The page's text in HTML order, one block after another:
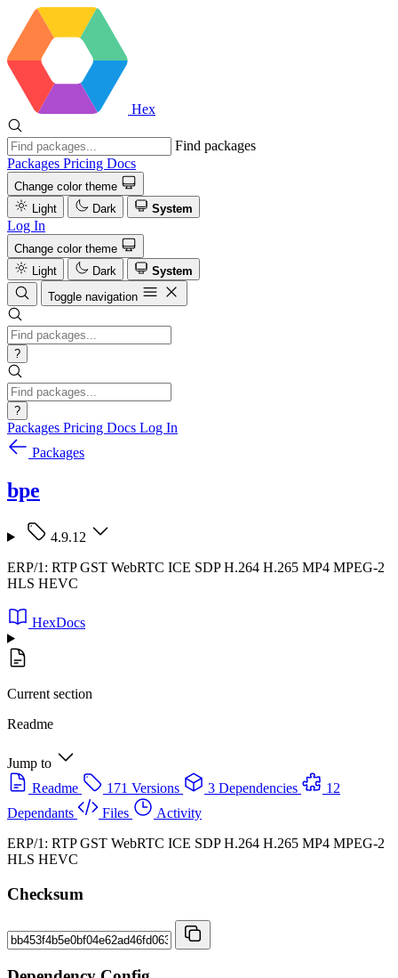
Hex
Find packages
Packages Pricing Docs
Change color theme
Light
Dark System
Log In
Change color theme
Light
Dark
System
Toggle navigation
?
?
Packages Pricing Docs Log In
Packages
bpe
4.9.12
ERP/1: RTP GST WebRTC ICE SDP H.264 H.265 MP4 MPEG-2
HLS HEVC
HexDocs
Current section
Readme
Jump to
Readme
171 Versions 3 Dependencies
12
Dependants
Files
Activity
ERP/1: RTP GST WebRTC ICE SDP H.264 H.265 MP4 MPEG-2
HLS HEVC
Checksum